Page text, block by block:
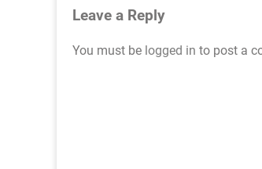
Leave a Reply
You must be logged in to post a